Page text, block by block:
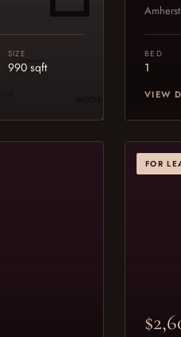
SIZE
990 sqft
BED
1
VIEW
FOR